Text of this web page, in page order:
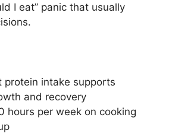
I eat” panic that usually
protein intake supports
and recovery
hours per week on cooking